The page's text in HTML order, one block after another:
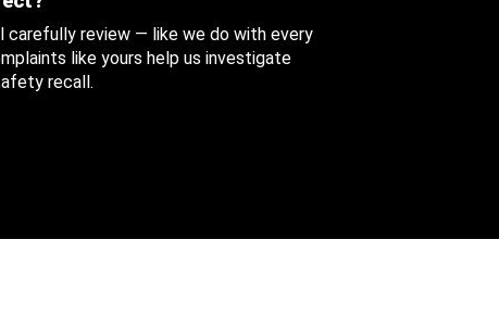
review — like we do with every
like yours help us investigate
recall.